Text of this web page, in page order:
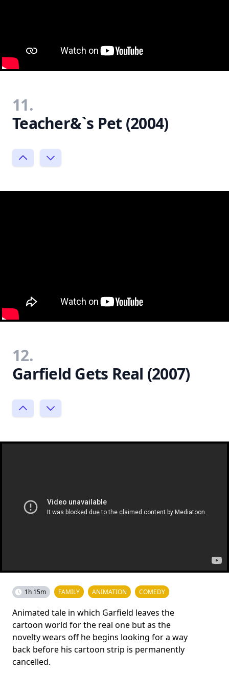
11.
Teacher&`s Pet (2004)
12.
Garfield Gets Real (2007)
1h 15m FAMILY ANIMATION COMEDY
Animated tale in which Garfield leaves the
cartoon world for the real one but as the
novelty wears off he begins looking for a way
back before his cartoon strip is permanently
cancelled.